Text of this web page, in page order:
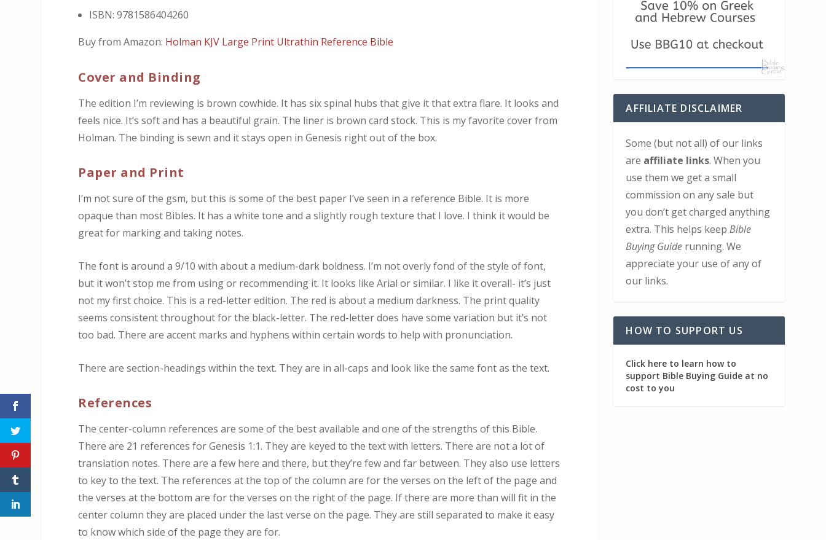
ISBN: 9781586404260
Buy from Amazon: Holman KJV Large Print Ultrathin Reference Bible
Cover and Binding
The edition I’m reviewing is brown cowhide. It has six spinal hubs that give it that extra flare. It looks and
feels nice. It’s soft and has a beautiful grain. The liner is brown card stock. This is my favorite cover from
Holman. The binding is sewn and it stays open in Genesis right out of the box.
Paper and Print
I’m not sure of the gsm, but this is some of the best paper I’ve seen in a reference Bible. It is more
opaque than most Bibles. It has a white tone and a slightly rough texture that I love. I think it would be
great for marking and taking notes.
The font is around a 9/10 with about a medium-dark boldness. I’m not overly fond of the style of font,
but it won’t stop me from using or recommending it. It looks like Arial or similar. I like it overall- it’s just
not my first choice. This is a red-letter edition. The red is about a medium darkness. The print quality
seems consistent throughout for the black-letter. The red-letter does have some variation but it’s not
too bad. There are accent marks and hyphens within certain words to help with pronunciation.
There are section-headings within the text. They are in all-caps and look like the same font as the text.
References
The center-column references are some of the best available and one of the strengths of this Bible.
There are 21 references for Genesis 1:1. They are keyed to the text with letters. There are not a lot of
translation notes. There are a few here and there, but they’re few and far between. They also use letters
to key to the text. The references at the top of the column are for the verses on the left of the page and
the verses at the bottom are for the verses on the right of the page. If there are more than will fit in the
center column they are placed under the last verse on the page. They are still separated to make it easy
to know which side of the page they are for.
AFFILIATE DISCLAIMER
Some (but not all) of our links
are affiliate links. When you
use them we get a small
commission on any sale but
you don’t get charged anything
extra. This helps keepBible
Buying Guide running. We
appreciate your use of any of
our links.
HOW TO SUPPORT US
Click here to learn how to
support Bible Buying Guide at no
cost to you